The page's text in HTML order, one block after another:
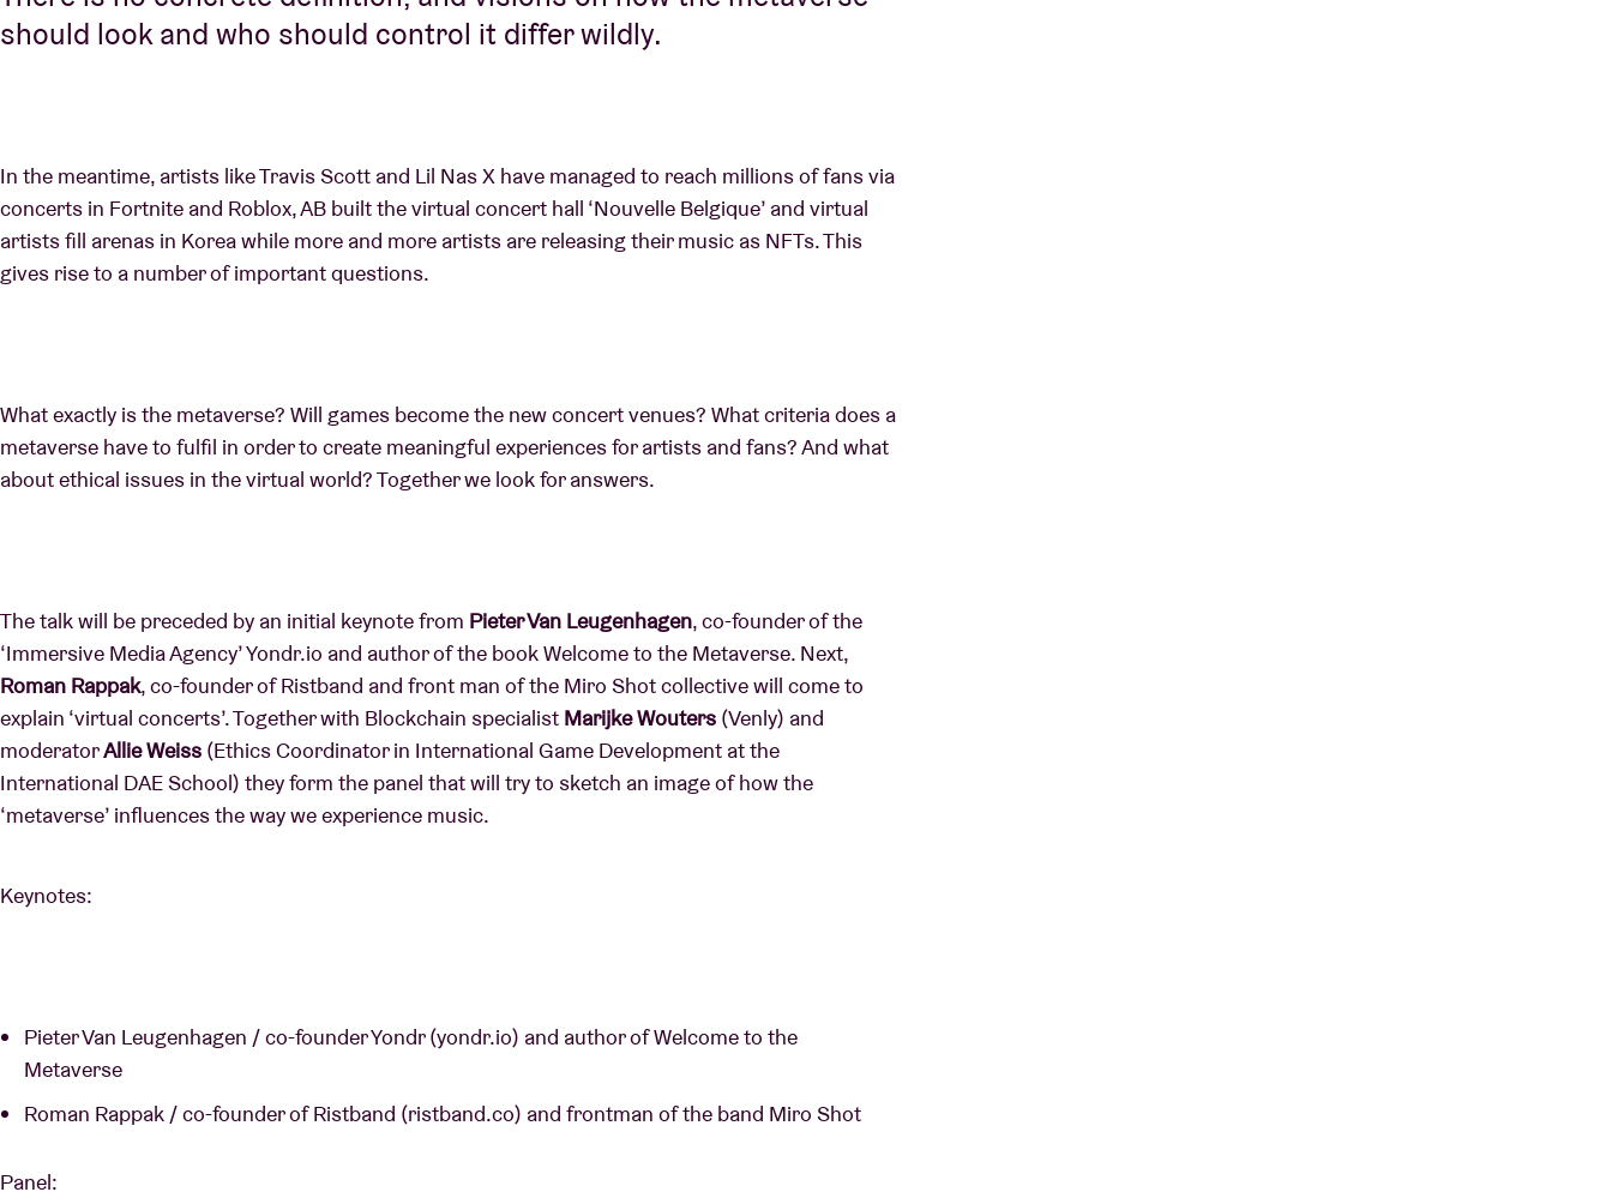
should look and who should control it differ wildly.
In the meantime, artists like Travis Scott and Lil Nas X have managed to reach millions of fans via
concerts in Fortnite and Roblox, AB built the virtual concert hall ‘Nouvelle Belgique’ and virtual
artists fill arenas in Korea while more and more artists are releasing their music as NFTs. This
gives rise to a number of important questions.
What exactly is the metaverse? Will games become the new concert venues? What criteria does a
metaverse have to fulfil in order to create meaningful experiences for artists and fans? And what
about ethical issues in the virtual world? Together we look for answers.
The talk will be preceded by an initial keynote from Pieter Van Leugenhagen, co-founder of the
‘Immersive Media Agency’ Yondr.io and author of the book Welcome to the Metaverse. Next,
Roman Rappak, co-founder of Ristband and front man of the Miro Shot collective will come to
explain ‘virtual concerts’. Together with Blockchain specialist Marijke Wouters (Venly) and
moderatorAllie Weiss (Ethics Coordinator in International Game Development at the
International DAE School) they form the panel that will try to sketch an image of how the
‘metaverse’ influences the way we experience music.
Keynotes:
Pieter Van Leugenhagen / co-founder Yondr (yondr.io) and author of Welcome to the
Metaverse
Roman Rappak / co-founder of Ristband (ristband.co) and frontman of the band Miro Shot
Panel: